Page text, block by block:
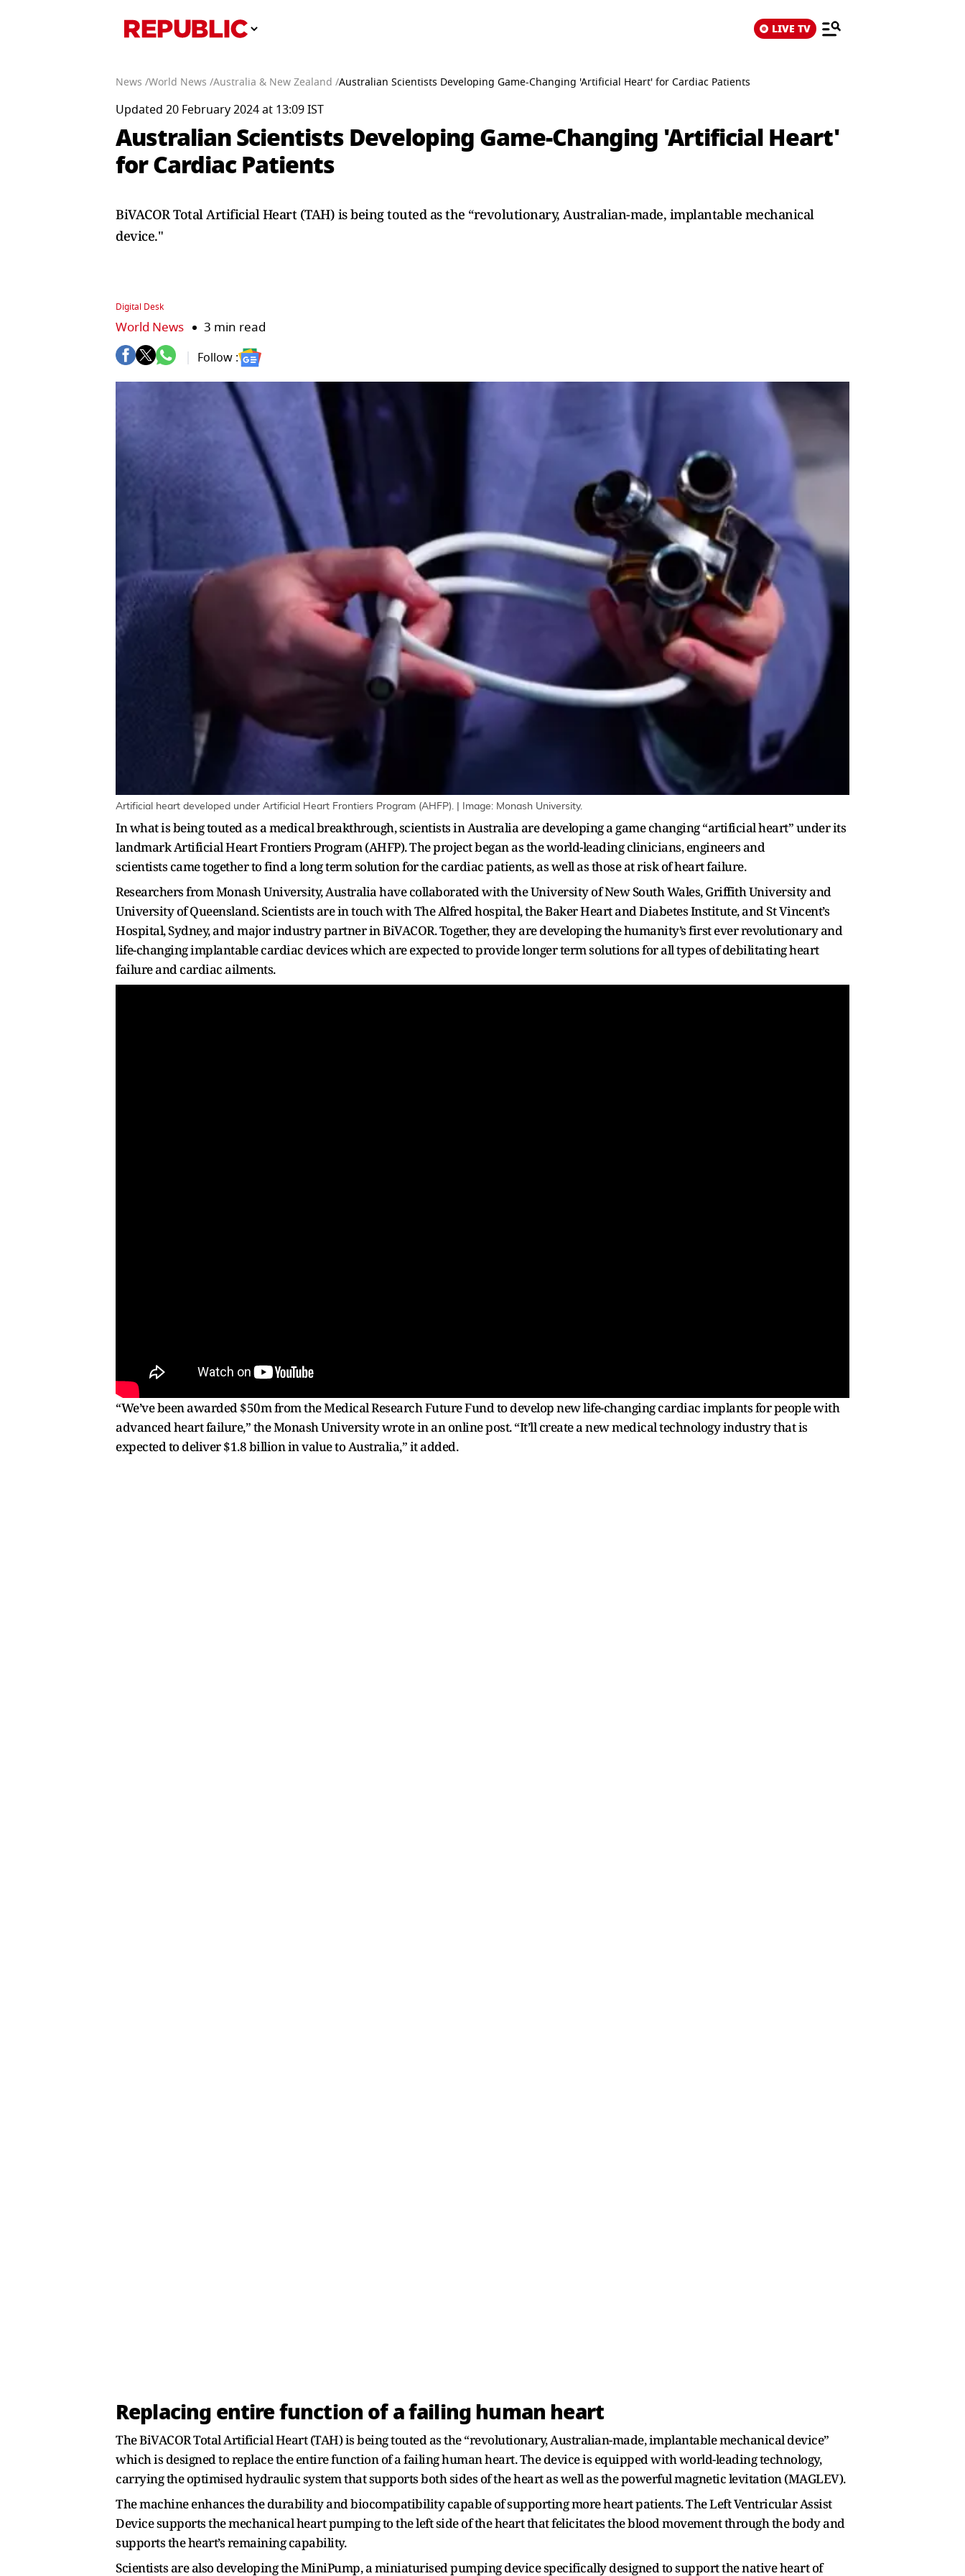
LIVE TV
News /World News /Australia & New Zealand /Australian Scientists Developing Game-Changing 'Artificial Heart' for Cardiac Patients
Updated 20 February 2024 at 13:09 IST
Australian Scientists Developing Game-Changing 'Artificial Heart'
for Cardiac Patients
BiVACOR Total Artificial Heart (TAH) is being touted as the “revolutionary, Australian-made, implantable mechanical
device."
Digital Desk
World News 3 min read
Follow :
Artificial heart developed under Artificial Heart Frontiers Program (AHFP). | Image: Monash University.
In what is being touted as a medical breakthrough, scientists in Australia are developing a game changing “artificial heart” under its
landmark Artificial Heart Frontiers Program (AHFP). The project began as the world-leading clinicians, engineers and
scientists came together to find a long term solution for the cardiac patients, as well as those at risk of heart failure.
Researchers from Monash University, Australia have collaborated with the University of New South Wales, Griffith University and
University of Queensland. Scientists are in touch with The Alfred hospital, the Baker Heart and Diabetes Institute, and St Vincent’s
Hospital, Sydney, and major industry partner in BiVACOR. Together, they are developing the humanity’s first ever revolutionary and
life-changing implantable cardiac devices which are expected to provide longer term solutions for all types of debilitating heart
failure and cardiac ailments.
“We’ve been awarded $50m from the Medical Research Future Fund to develop new life-changing cardiac implants for people with
advanced heart failure,” the Monash University wrote in an online post. “It’ll create a new medical technology industry that is
expected to deliver $1.8 billion in value to Australia,” it added.
Replacing entire function of a failing human heart
The BiVACOR Total Artificial Heart (TAH) is being touted as the “revolutionary, Australian-made, implantable mechanical device”
which is designed to replace the entire function of a failing human heart. The device is equipped with world-leading technology,
carrying the optimised hydraulic system that supports both sides of the heart as well as the powerful magnetic levitation (MAGLEV).
The machine enhances the durability and biocompatibility capable of supporting more heart patients. The Left Ventricular Assist
Device supports the mechanical heart pumping to the left side of the heart that felicitates the blood movement through the body and
supports the heart’s remaining capability.
Scientists are also developing the MiniPump, a miniaturised pumping device specifically designed to support the native heart of